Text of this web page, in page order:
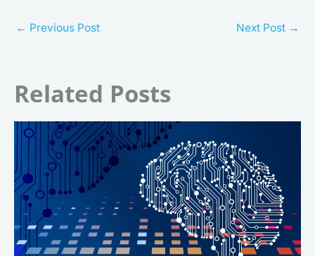
← Previous Post Next Post →
Related Posts